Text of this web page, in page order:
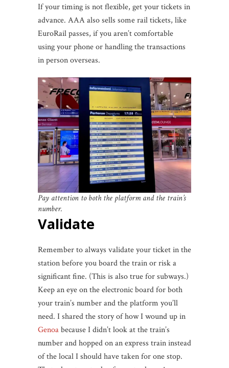
If your timing is not flexible, get your tickets in
advance. AAA also sells some rail tickets, like
EuroRail passes, if you aren’t comfortable
using your phone or handling the transactions
in person overseas.
Pay attention to both the platform and the train’s
number.
Validate
Remember to always validate your ticket in the
station before you board the train or risk a
significant fine. (This is also true for subways.)
Keep an eye on the electronic board for both
your train’s number and the platform you’ll
need. I shared the story of how I wound up in
Genoabecause I didn’t look at the train’s
number and hopped on an express train instead
of the local I should have taken for one stop.